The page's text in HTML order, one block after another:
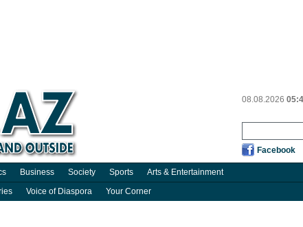
08.08.2026
Facebook
Business Society Sports
Arts & Entertainment
Voice of Diaspora Your Corner